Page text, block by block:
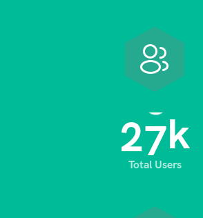
28k
Total Users